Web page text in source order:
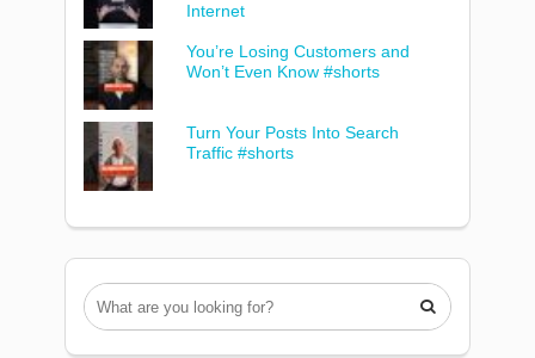
Internet
You’re Losing Customers and
Won’t Even Know #shorts
Turn Your Posts Into Search
Traffic #shorts
